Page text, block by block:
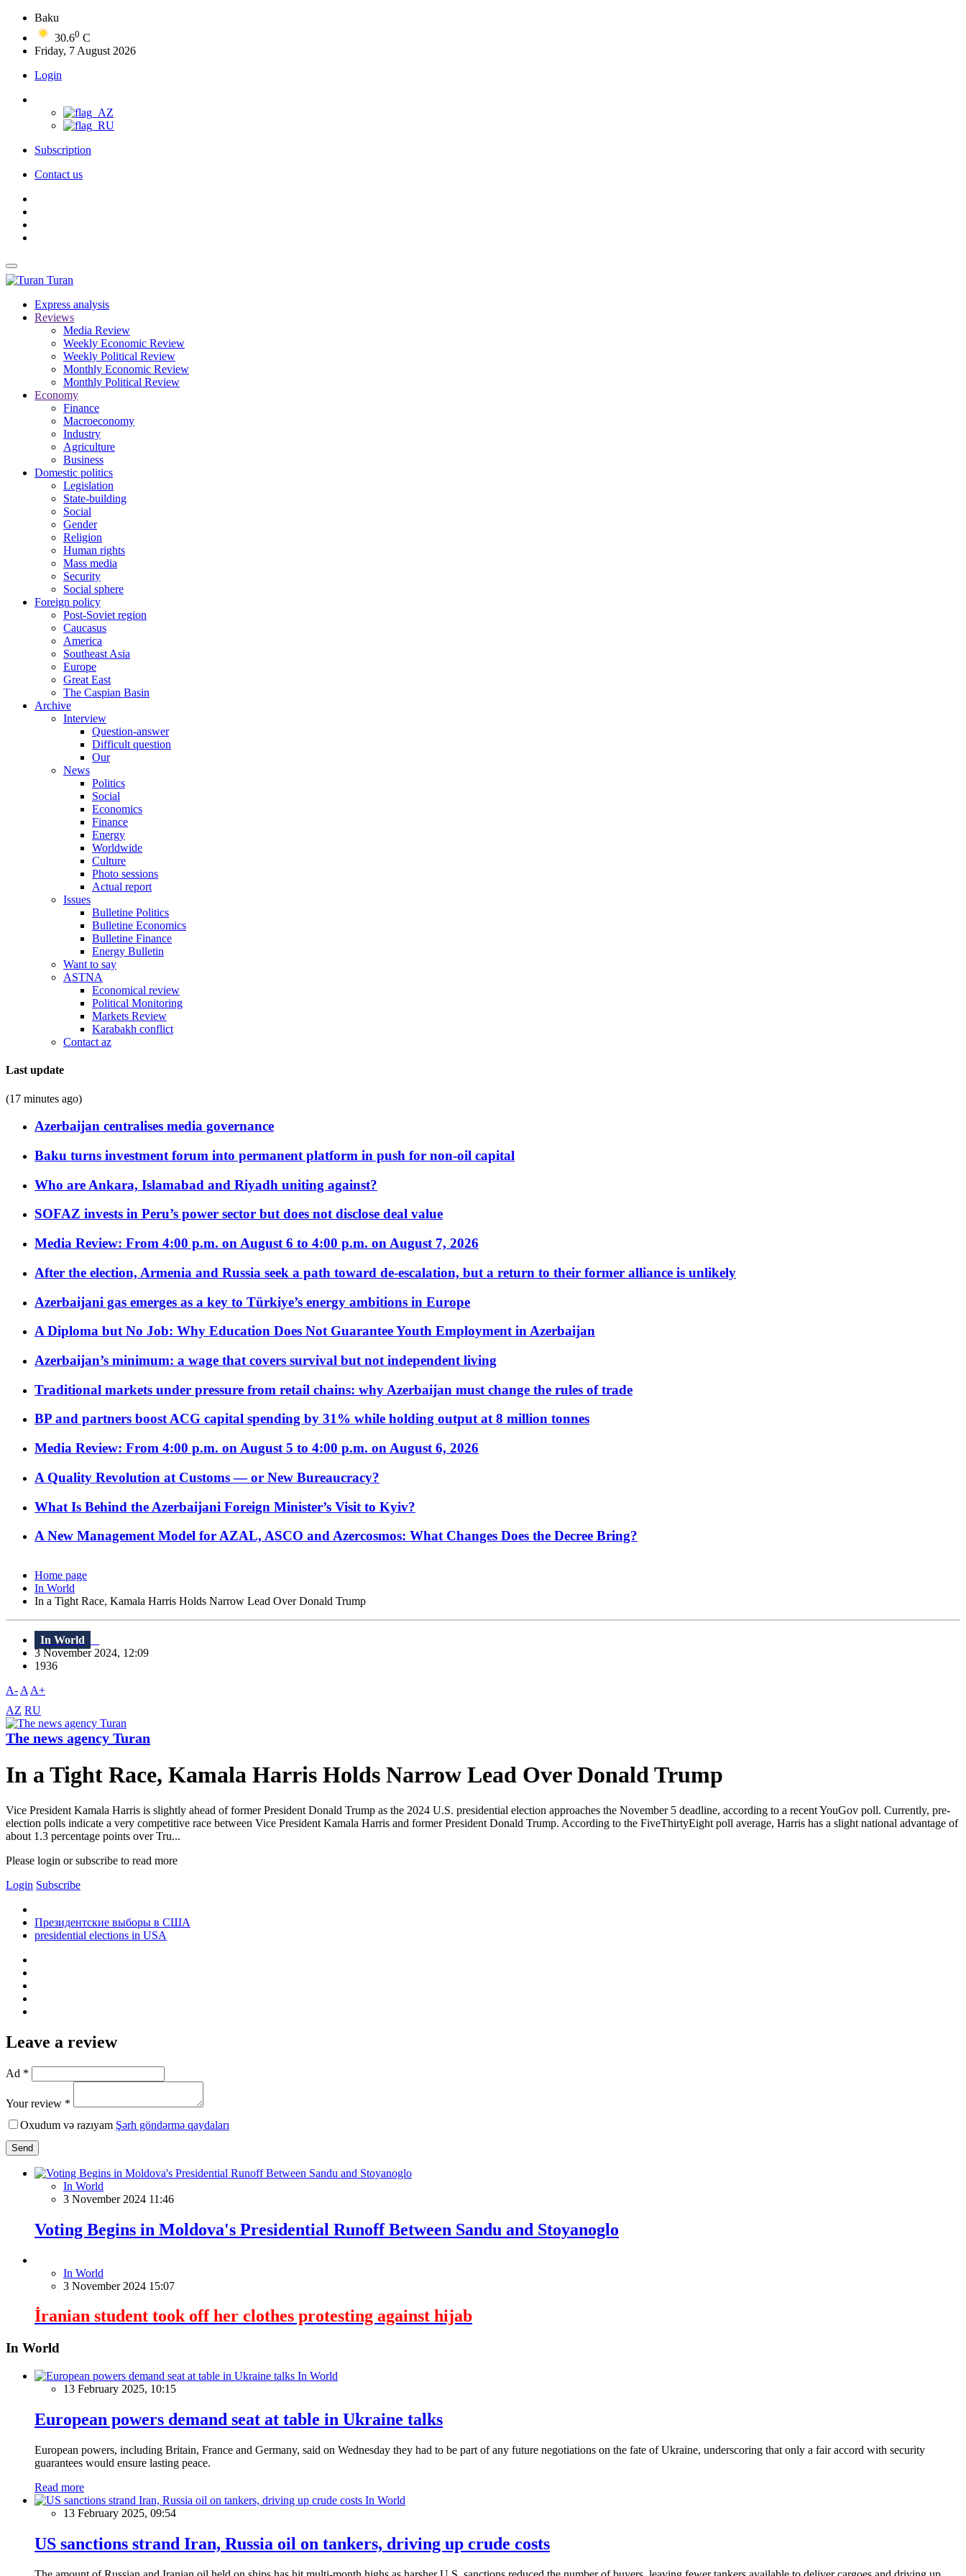
Baku
30.60 C
Friday, 7 August 2026
Login
Subscription
Contact us
Turan
Express analysis
Reviews
Media Review
Weekly Economic Review
Weekly Political Review
Monthly Economic Review
Monthly Political Review
Economy
Finance
Macroeconomy
Industry
Agriculture
Business
Domestic politics
Legislation
State-building
Social
Gender
Religion
Human rights
Mass media
Security
Social sphere
Foreign policy
Post-Soviet region
Caucasus
America
Southeast Asia
Europe
Great East
The Caspian Basin
Archive
Interview
Question-answer
Difficult question
Our
News
Politics
Social
Economics
Finance
Energy
Worldwide
Culture
Photo sessions
Actual report
Issues
Bulletine Politics
Bulletine Economics
Bulletine Finance
Energy Bulletin
Want to say
ASTNA
Economical review
Political Monitoring
Markets Review
Karabakh conflict
Contact az
Last update
(17 minutes ago)
Azerbaijan centralises media governance
Baku turns investment forum into permanent platform in push for non-oil capital
Who are Ankara, Islamabad and Riyadh uniting against?
SOFAZ invests in Peru’s power sector but does not disclose deal value
Media Review: From 4:00 p.m. on August 6 to 4:00 p.m. on August 7, 2026
After the election, Armenia and Russia seek a path toward de-escalation, but a return to their former alliance is unlikely
Azerbaijani gas emerges as a key to Türkiye’s energy ambitions in Europe
A Diploma but No Job: Why Education Does Not Guarantee Youth Employment in Azerbaijan
Azerbaijan’s minimum: a wage that covers survival but not independent living
Traditional markets under pressure from retail chains: why Azerbaijan must change the rules of trade
BP and partners boost ACG capital spending by 31% while holding output at 8 million tonnes
Media Review: From 4:00 p.m. on August 5 to 4:00 p.m. on August 6, 2026
A Quality Revolution at Customs — or New Bureaucracy?
What Is Behind the Azerbaijani Foreign Minister’s Visit to Kyiv?
A New Management Model for AZAL, ASCO and Azercosmos: What Changes Does the Decree Bring?
Home page
In World
In a Tight Race, Kamala Harris Holds Narrow Lead Over Donald Trump
In World
3 November 2024, 12:09
1936
A- A A+
AZ RU
The news agency Turan
In a Tight Race, Kamala Harris Holds Narrow Lead Over Donald Trump
Vice President Kamala Harris is slightly ahead of former President Donald Trump as the 2024 U.S. presidential election approaches the November 5 deadline, according to a recent YouGov poll. Currently, pre-
election polls indicate a very competitive race between Vice President Kamala Harris and former President Donald Trump. According to the FiveThirtyEight poll average, Harris has a slight national advantage of
about 1.3 percentage points over Tru...
Please login or subscribe to read more
Login Subscribe
Президентские выборы в США
presidential elections in USA
Leave a review
Ad *
Your review *
Oxudum və razıyam Şərh göndərmə qaydaları
Send
In World
3 November 2024 11:46
Voting Begins in Moldova's Presidential Runoff Between Sandu and Stoyanoglo
In World
3 November 2024 15:07
İranian student took off her clothes protesting against hijab
In World
In World
13 February 2025, 10:15
European powers demand seat at table in Ukraine talks
European powers, including Britain, France and Germany, said on Wednesday they had to be part of any future negotiations on the fate of Ukraine, underscoring that only a fair accord with security
guarantees would ensure lasting peace.
Read more
In World
13 February 2025, 09:54
US sanctions strand Iran, Russia oil on tankers, driving up crude costs